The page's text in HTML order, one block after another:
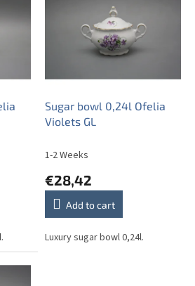
Sugar bowl 0,24l Ofelia
Violets GL
1-2 Weeks
€28,42
Add to cart
Luxury sugar bowl 0,24l.